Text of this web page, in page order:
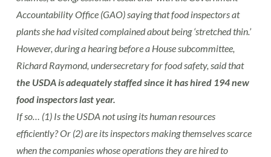
Accountability Office (GAO) saying that food inspectors at
plants she had visited complained about being ‘stretched thin.’
However, during a hearing before a House subcommittee,
Richard Raymond, undersecretary for food safety, said that
the USDA is adequately staffed since it has hired 194 new
food inspectors last year.
If so… (1) Is the USDA not using its human resources
efficiently? Or (2) are its inspectors making themselves scarce
when the companies whose operations they are hired to